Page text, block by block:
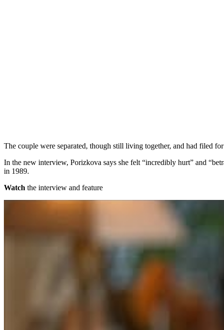
The couple were separated, though still living together, and had filed
In the new interview, Porizkova says she felt “incredibly hurt” and
in 1989.
Watch the interview and feature